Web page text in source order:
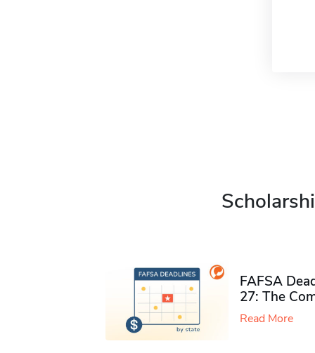
FAFSA
27: The
Read More